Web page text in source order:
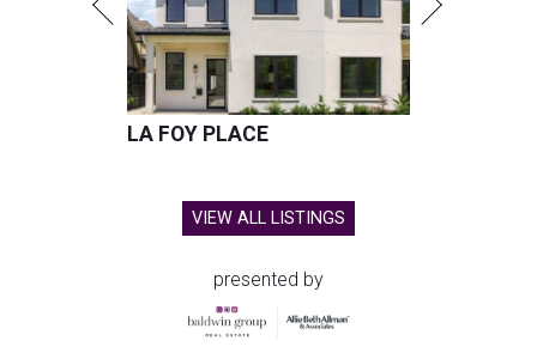
LA FOY PLACE
VIEW ALL LISTINGS
presented by